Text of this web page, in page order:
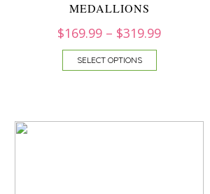
MEDALLIONS
$169.99 – $319.99
SELECT OPTIONS